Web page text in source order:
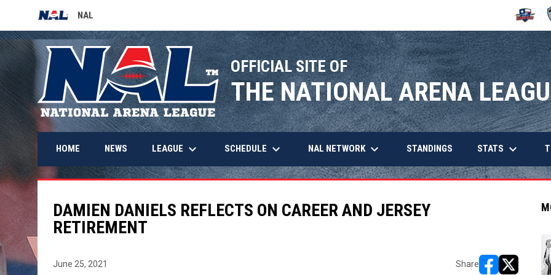
NAL
OPENS IN NEW WINDOW OPENS IN
OFFICIAL SITE OF
THE NATIONAL ARENA
HOME NEWS LEAGUE keyboard_arrow_down SCHEDULE keyboard_arrow_down NAL NETWORK keyboard_arrow_down OPENS IN NEW WINDOW
STANDINGS STATS keyboard_arrow_down
DAMIEN DANIELS REFLECTS ON CAREER AND JERSEY
RETIREMENT
June 25, 2021 Share